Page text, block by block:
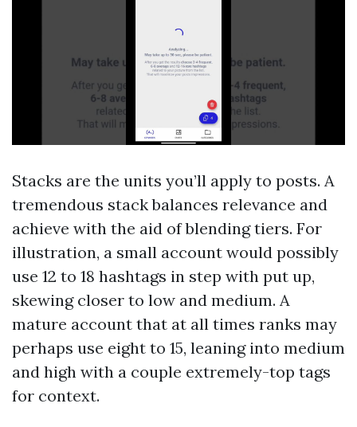
Stacks are the units you’ll apply to posts. A
tremendous stack balances relevance and
achieve with the aid of blending tiers. For
illustration, a small account would possibly
use 12 to 18 hashtags in step with put up,
skewing closer to low and medium. A
mature account that at all times ranks may
perhaps use eight to 15, leaning into medium
and high with a couple extremely-top tags
for context.